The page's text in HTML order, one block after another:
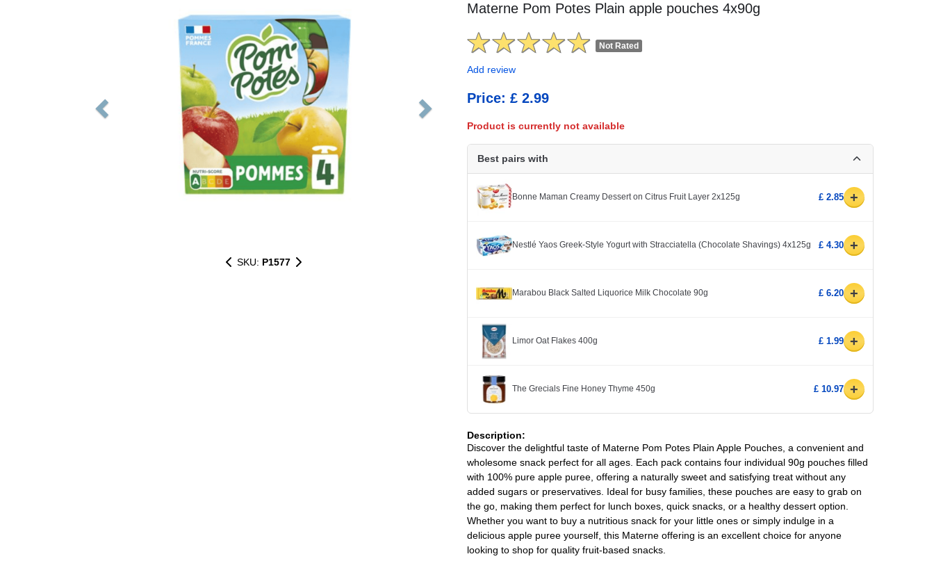
SKU: P1577
Materne Pom Potes Plain apple pouches 4x90g
Not Rated
Add review
Price: £ 2.99
Product is currently not available
Best pairs with
Bonne Maman Creamy Dessert on Citrus Fruit Layer 2x125g £ 2.85 +
Nestlé Yaos Greek-Style Yogurt with Stracciatella (Chocolate Shavings) 4x125g £ 4.30 +
Marabou Black Salted Liquorice Milk Chocolate 90g £ 6.20 +
Limor Oat Flakes 400g £ 1.99 +
The Grecials Fine Honey Thyme 450g £ 10.97 +
Description:
Discover the delightful taste of Materne Pom Potes Plain Apple Pouches, a convenient and
wholesome snack perfect for all ages. Each pack contains four individual 90g pouches filled
with 100% pure apple puree, offering a naturally sweet and satisfying treat without any
added sugars or preservatives. Ideal for busy families, these pouches are easy to grab on
the go, making them perfect for lunch boxes, quick snacks, or a healthy dessert option.
Whether you want to buy a nutritious snack for your little ones or simply indulge in a
delicious apple puree yourself, this Materne offering is an excellent choice for anyone
looking to shop for quality fruit-based snacks.